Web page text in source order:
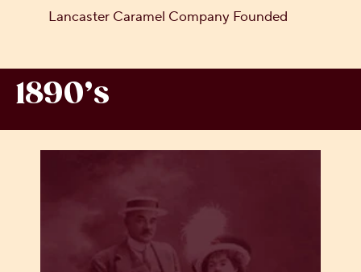
Lancaster Caramel Company Founded
1890’s